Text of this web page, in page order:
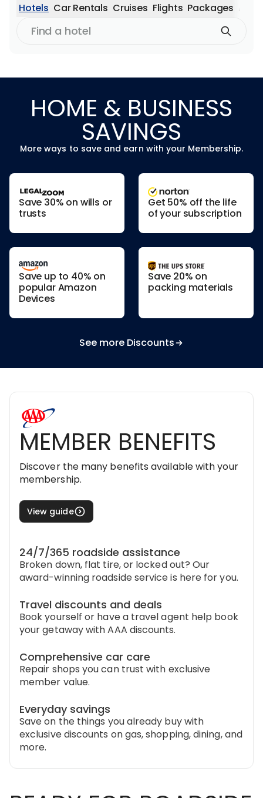
Hotels Car Rentals Cruises Flights Packages
Find a hotel
HOME & BUSINESS
SAVINGS
More ways to save and earn with your Membership.
Save 30% on wills or
trusts
Get 50% off the life
of your subscription
Save up to 40% on
popular Amazon
Devices
Save 20% on
packing materials
See more Discounts
MEMBER BENEFITS
Discover the many benefits available with your
membership.
View guide
24/7/365 roadside assistance
Broken down, flat tire, or locked out? Our
award-winning roadside service is here for you.
Travel discounts and deals
Book yourself or have a travel agent help book
your getaway with AAA discounts.
Comprehensive car care
Repair shops you can trust with exclusive
member value.
Everyday savings
Save on the things you already buy with
exclusive discounts on gas, shopping, dining, and
more.